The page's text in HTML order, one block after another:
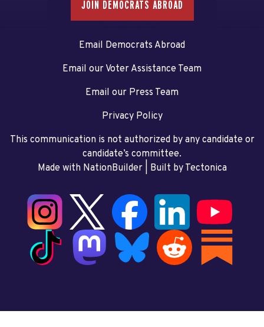
JOIN DEMOCRATS ABROAD
Email Democrats Abroad
Email our Voter Assistance Team
Email our Press Team
Privacy Policy
This communication is not authorized by any candidate or
candidate’s committee.
Made with NationBuilder| Built by Tectonica